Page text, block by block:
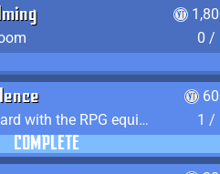
0 /
Get to E1M1's Courtyard with the RPG equipped
1 /
COMPLETE